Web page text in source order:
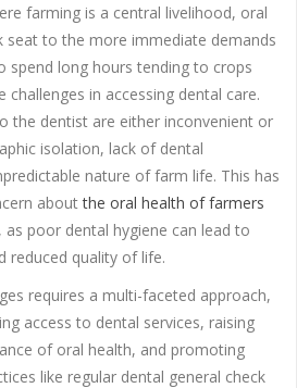
farming is a central livelihood, oral
seat to the more immediate demands
spend long hours tending to crops
challenges in accessing dental care.
the dentist are either inconvenient or
isolation, lack of dental
nature of farm life. This has
aboutthe oral health of farmers
poor dental hygiene can lead to
reduced quality of life.
requires a multi-faceted approach,
access to dental services, raising
of oral health, and promoting
like regular dental general check